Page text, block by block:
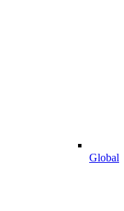
Global